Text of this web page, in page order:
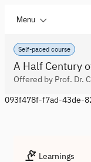
Menu
Self-paced course
A Half Century
Offered by Prof. Dr.
093f478f-f7ad-43de-
Learnings